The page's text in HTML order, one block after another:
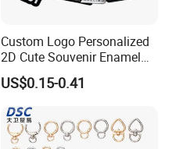
Custom Logo Personalized
2D Cute Souvenir Enamel
Keyring Holder Metal Key
Chain
US$0.15-0.41